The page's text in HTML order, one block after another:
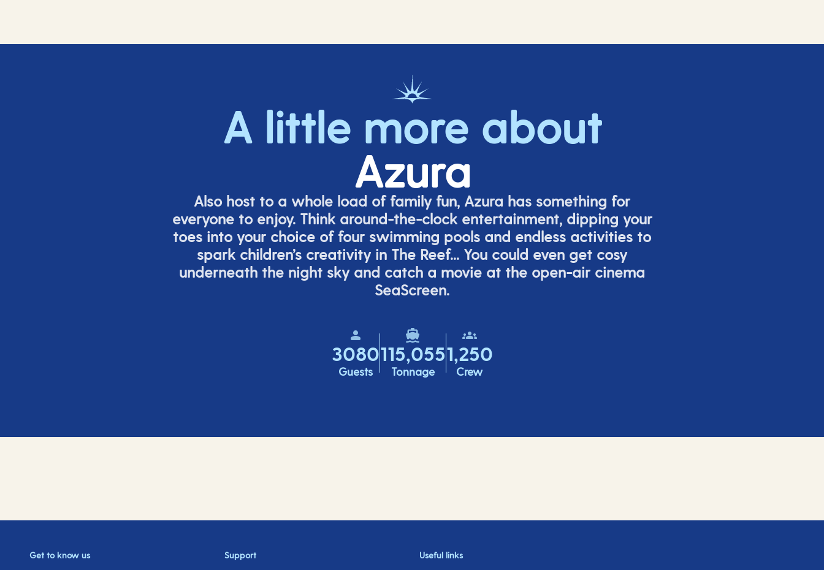
A little more about
Azura
Also host to a whole load of family fun, Azura has something for
everyone to enjoy. Think around-the-clock entertainment, dipping your
toes into your choice of four swimming pools and endless activities to
spark children’s creativity in The Reef... You could even get cosy
underneath the night sky and catch a movie at the open-air cinema
SeaScreen.
3080
Guests
115,055
Tonnage
1,250
Crew
Get to know us Support Useful links